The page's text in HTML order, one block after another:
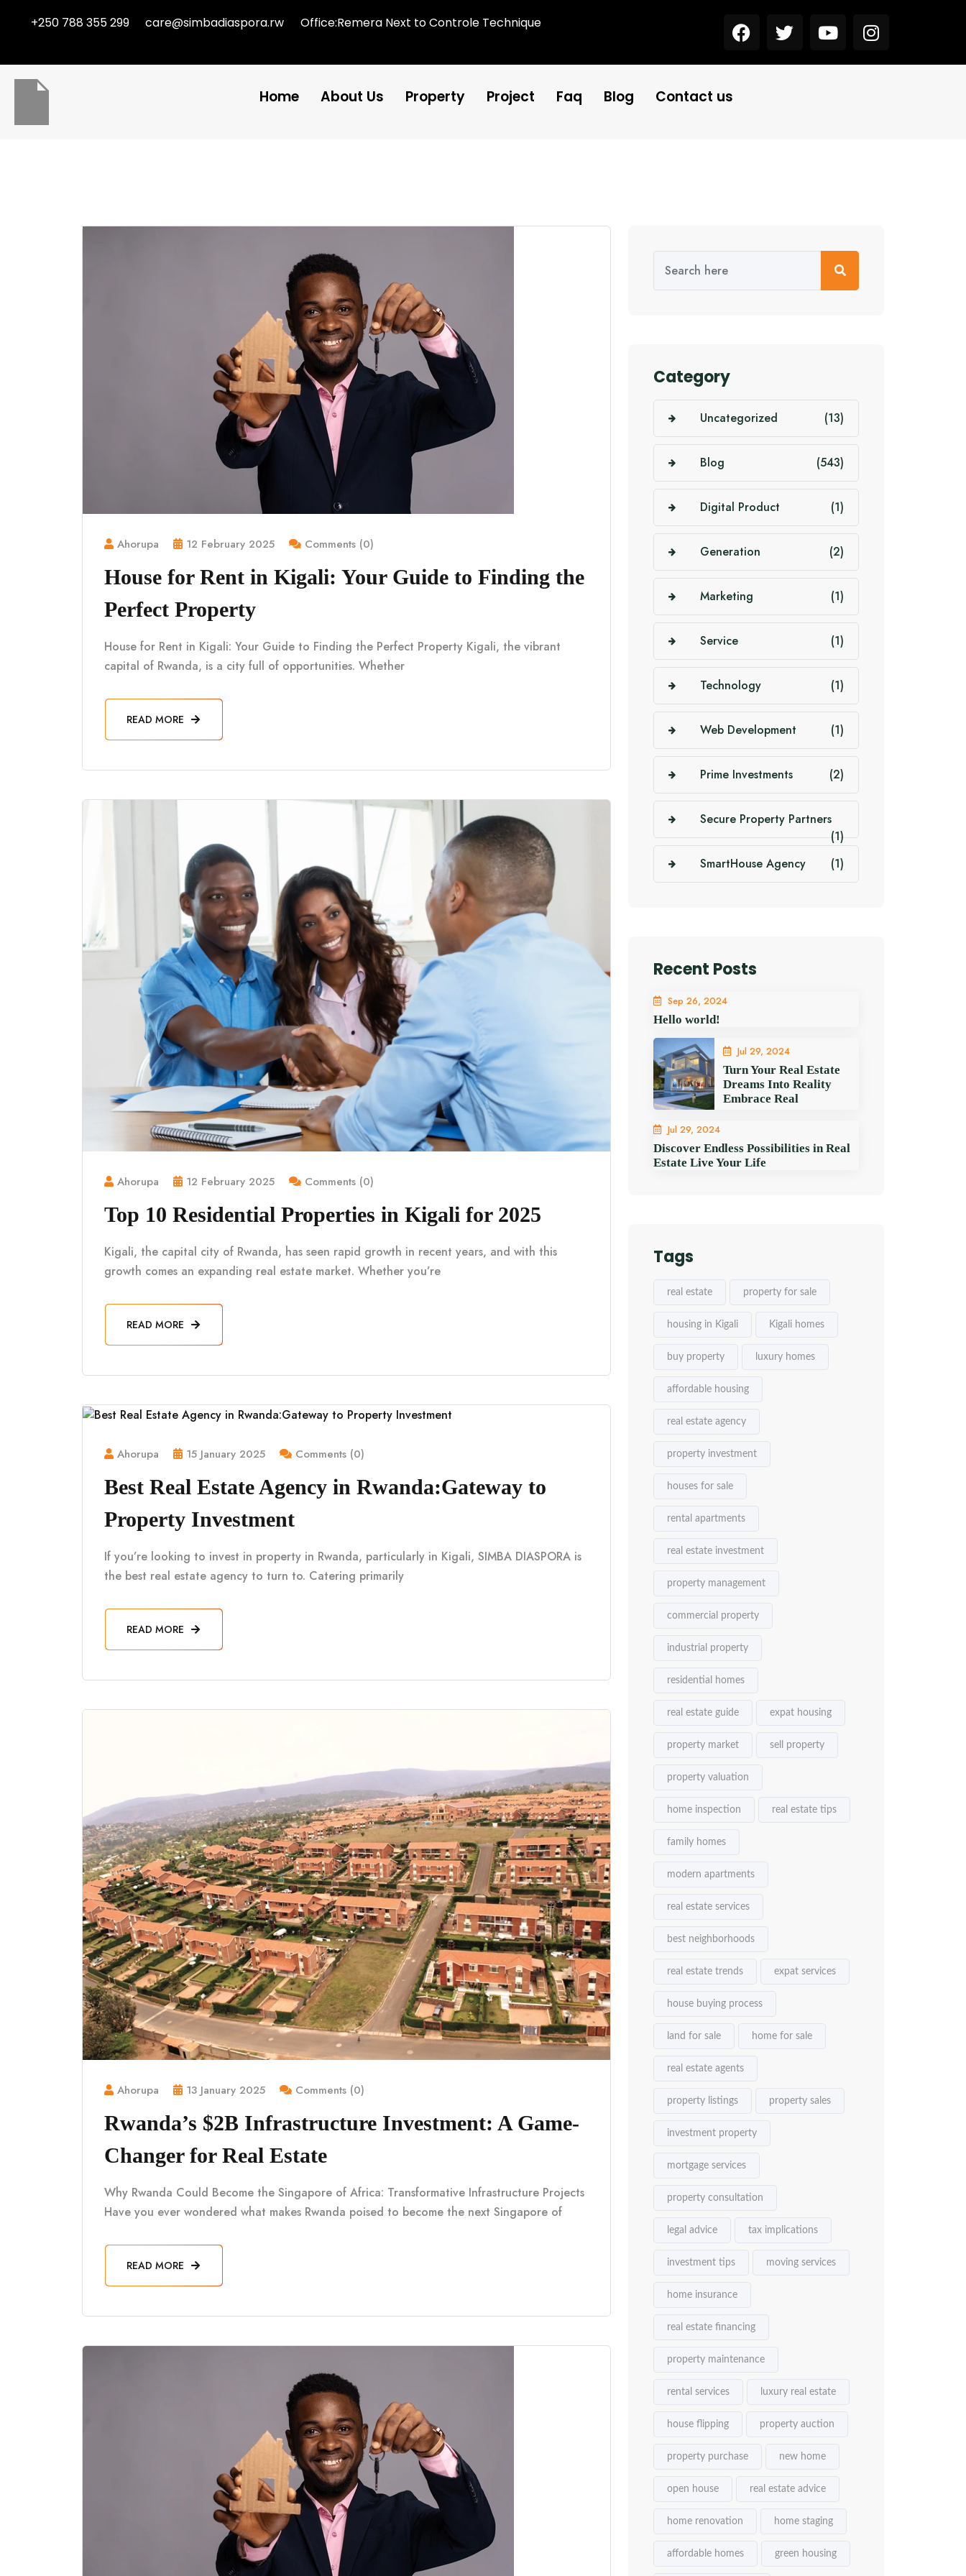
+250 788 355 299 care@simbadiaspora.rw Office:Remera Next to Controle Technique
Home About Us Property Project Faq Blog Contact us
Ahorupa 12 February 2025 Comments (0)
House for Rent in Kigali: Your Guide to Finding the
Perfect Property
House for Rent in Kigali: Your Guide to Finding the Perfect Property Kigali, the vibrant
capital of Rwanda, is a city full of opportunities. Whether
READ MORE
Ahorupa 12 February 2025 Comments (0)
Top 10 Residential Properties in Kigali for 2025
Kigali, the capital city of Rwanda, has seen rapid growth in recent years, and with this
growth comes an expanding real estate market. Whether you’re
READ MORE
Ahorupa 15 January 2025 Comments (0)
Best Real Estate Agency in Rwanda:Gateway to
Property Investment
If you’re looking to invest in property in Rwanda, particularly in Kigali, SIMBA DIASPORA is
the best real estate agency to turn to. Catering primarily
READ MORE
Ahorupa 13 January 2025 Comments (0)
Rwanda’s $2B Infrastructure Investment: A Game-
Changer for Real Estate
Why Rwanda Could Become the Singapore of Africa: Transformative Infrastructure Projects
Have you ever wondered what makes Rwanda poised to become the next Singapore of
READ MORE
Category
Uncategorized (13)
Blog (543)
Digital Product (1)
Generation (2)
Marketing (1)
Service (1)
Technology (1)
Web Development (1)
Prime Investments (2)
Secure Property Partners
(1)
SmartHouse Agency
(1)
Recent Posts
Sep 26, 2024
Hello world!
Jul 29, 2024
Turn Your Real Estate
Dreams Into Reality
Embrace Real
Jul 29, 2024
Discover Endless Possibilities in Real
Estate Live Your Life
Tags
real estate property for sale
housing in Kigali Kigali homes
buy property luxury homes
affordable housing
real estate agency
property investment
houses for sale
rental apartments
real estate investment
property management
commercial property
industrial property
residential homes
real estate guide expat housing
property market sell property
property valuation
home inspection real estate tips
family homes
modern apartments
real estate services
best neighborhoods
real estate trends expat services
house buying process
land for sale home for sale
real estate agents
property listings property sales
investment property
mortgage services
property consultation
legal advice tax implications
investment tips moving services
home insurance
real estate financing
property maintenance
rental services luxury real estate
house flipping property auction
property purchase new home
open house real estate advice
home renovation home staging
affordable homes green housing